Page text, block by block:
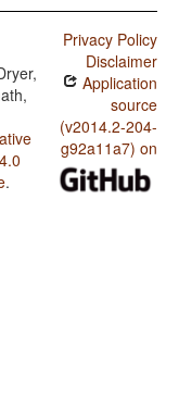
.
Privacy Policy
Disclaimer
Application
source
(v2014.2-204-
g92a11a7) on